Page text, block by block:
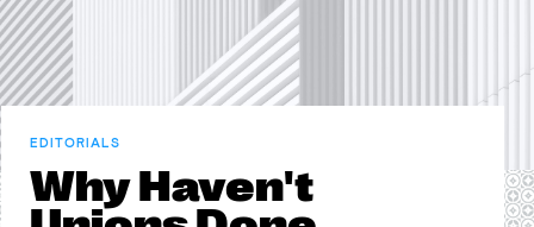
EDITORIALS
Why Haven't